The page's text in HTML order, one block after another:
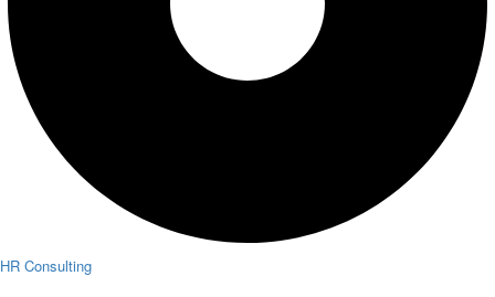
HR Consulting